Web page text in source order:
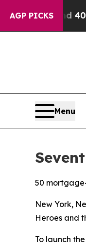
AGP PICKS
40%. Well,
Menu
50
New York,
Heroes and
To launch